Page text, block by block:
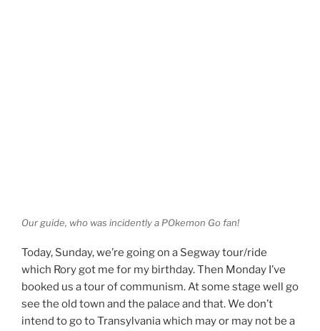
Our guide, who was incidently a POkemon Go fan!
Today, Sunday, we’re going on a Segway tour/ride
which Rory got me for my birthday. Then Monday I’ve
booked us a tour of communism. At some stage well go
see the old town and the palace and that. We don’t
intend to go to Transylvania which may or may not be a